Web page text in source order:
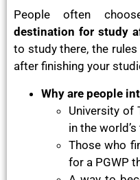
People often
destination for study
to study there, the
after finishing your
Why are people
University of
in the
Those who
for a PGWP